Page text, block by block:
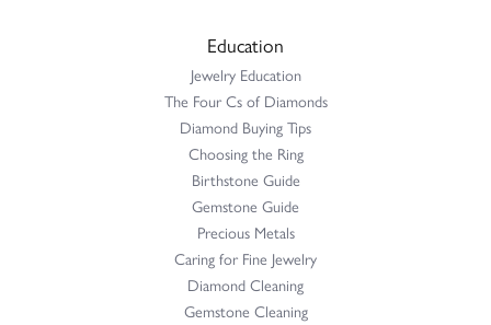
Education
Jewelry Education
The Four Cs of Diamonds
Diamond Buying Tips
Choosing the Ring
Birthstone Guide
Gemstone Guide
Precious Metals
Caring for Fine Jewelry
Diamond Cleaning
Gemstone Cleaning